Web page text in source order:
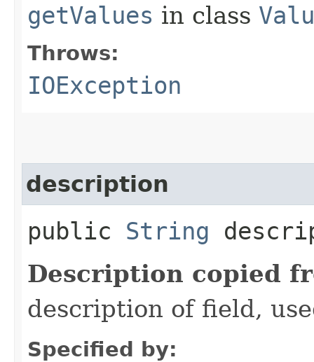
getValues in class
Throws:
IOException
description
public String
Description copied
description of field,
Specified by: